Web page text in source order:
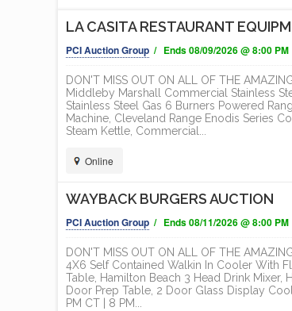
5 NEW AND LIKE NEW FOOD
LA CASITA RESTAURANT
PCI Auction Group / Ends 08/09/2026 @ 8:00 PM
DON'T MISS OUT ON ALL OF THE
Middleby Marshall Commercial Stainless
Stainless Steel Gas 6 Burners Powered
Machine, Cleveland Range Enodis Series
Steam Kettle, Commercial...
Online
WAYBACK BURGERS AUCTION
PCI Auction Group / Ends 08/11/2026 @ 8:00 PM
DON'T MISS OUT ON ALL OF THE
4X6 Self Contained Walkin In Cooler With
Table, Hamilton Beach 3 Head Drink Mixer,
Door Prep Table, 2 Door Glass Display
PM CT | 8 PM...